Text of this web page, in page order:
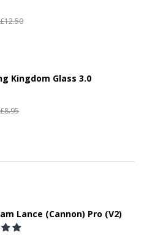
£12.50
Kingdom Glass 3.0
£8.95
Lance (Cannon) Pro (V2)